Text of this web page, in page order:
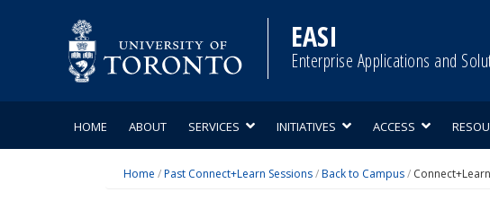
EASI
Enterprise Applications and
HOME ABOUT SERVICES INITIATIVES ACCESS
Home /Past Connect+Learn Sessions/Back to Campus/